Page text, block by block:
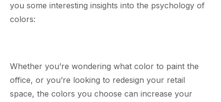
you some interesting insights into the psychology of
colors:
Whether you’re wondering what color to paint the
office, or you’re looking to redesign your retail
space, the colors you choose can increase your